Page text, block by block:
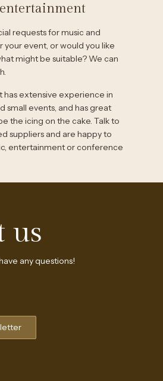
requests for music and
event, or would you like
might be suitable? We can
has extensive experience in
small events, and has great
the icing on the cake. Talk to
suppliers and are happy to
entertainment or conference
us
any questions!